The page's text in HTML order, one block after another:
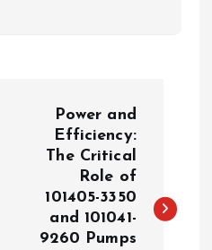
Power and
Efficiency:
The Critical
Role of
101405-3350
and 101041-
9260 Pumps